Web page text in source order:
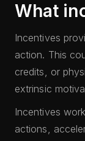
What
Incentives
action. This
credits, or
extrinsic
Incentives
actions,